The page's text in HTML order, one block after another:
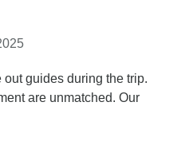
out guides during the trip.
are unmatched. Our